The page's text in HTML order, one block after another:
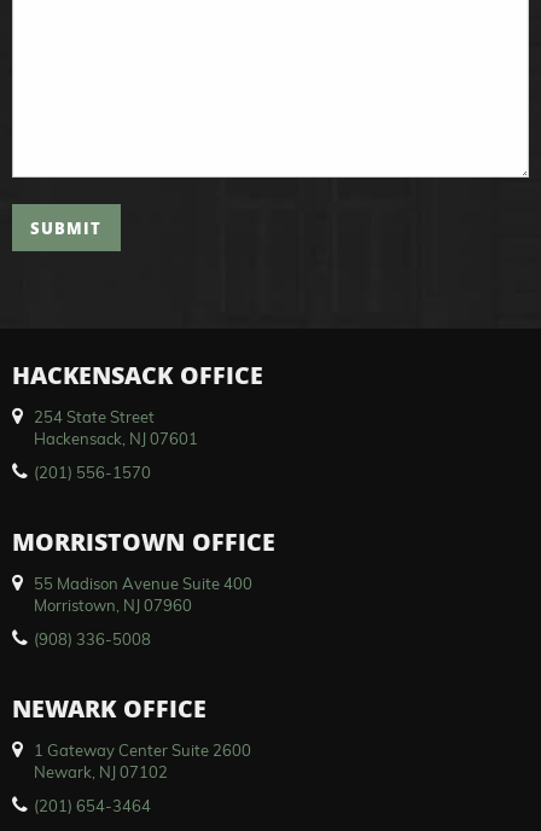
SUBMIT
HACKENSACK OFFICE
254 State Street
Hackensack, NJ 07601
(201) 556-1570
MORRISTOWN OFFICE
55 Madison Avenue Suite 400
Morristown, NJ 07960
(908) 336-5008
NEWARK OFFICE
1 Gateway Center Suite 2600
Newark, NJ 07102
(201) 654-3464